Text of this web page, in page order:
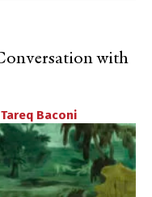
with
Tareq Baconi